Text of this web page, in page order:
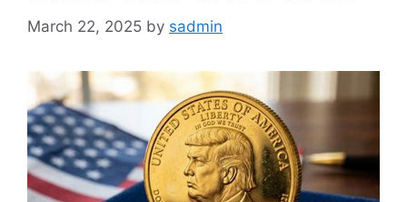
March 22, 2025 by sadmin